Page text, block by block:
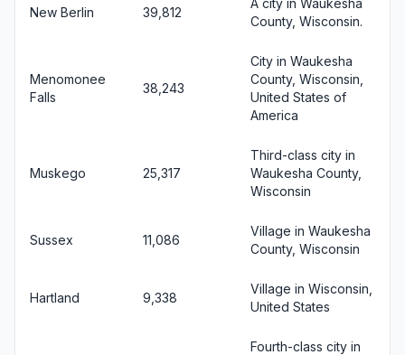
New Berlin 39,812
County, Wisconsin.
Menomonee
Falls
38,243
City in Waukesha
County, Wisconsin,
United States of
America
Muskego 25,317
Third-class city in
Waukesha County,
Wisconsin
Sussex 11,086
Village in Waukesha
County, Wisconsin
Hartland 9,338
Village in Wisconsin,
United States
Fourth-class city in